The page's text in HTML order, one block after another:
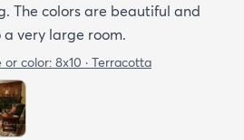
The colors are beautiful and
very large room.
or color: 8x10 · Terracotta